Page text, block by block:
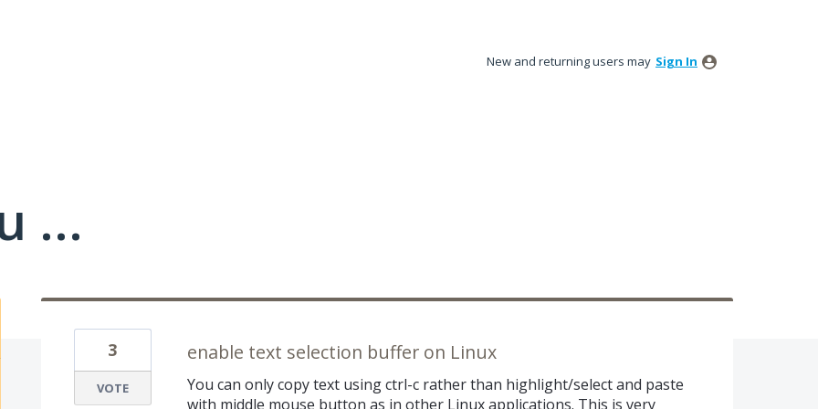
New and returning users may Sign In
...
enable text selection buffer on Linux
You can only copy text using ctrl-c rather than highlight/select and paste
with middle mouse button as in other Linux applications. This is very
3
VOTE